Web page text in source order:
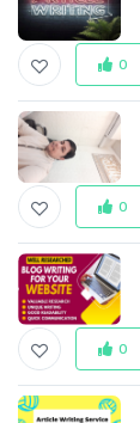
0
0
0